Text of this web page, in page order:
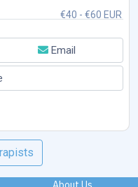
€40 - €60 EUR
Email